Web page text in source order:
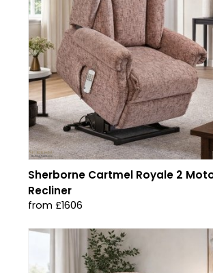
Sherborne Cartmel Royale 2
Recliner
from £1606